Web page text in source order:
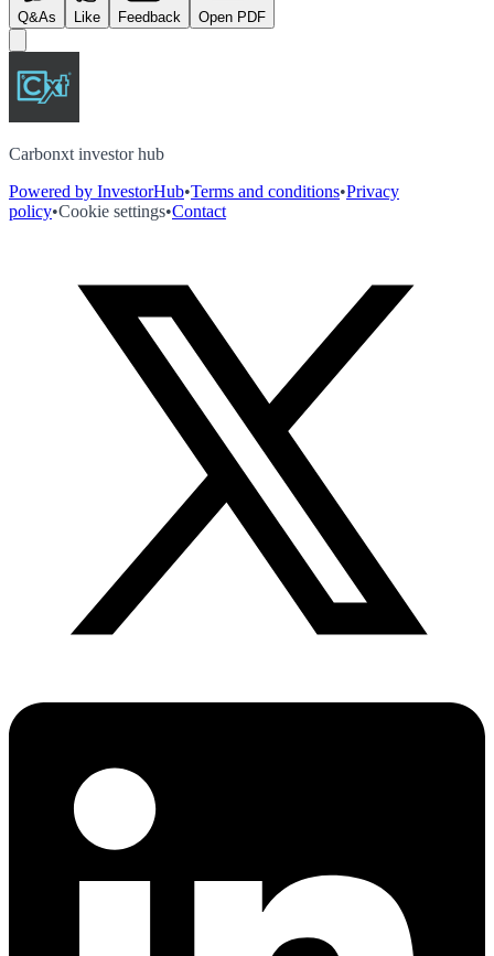
Q&As Like Feedback Open PDF
Carbonxt investor hub
Powered by InvestorHub•Terms and conditions•Privacy
policy•Cookie settings•Contact